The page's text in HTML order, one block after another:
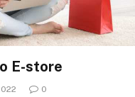
E-store
0